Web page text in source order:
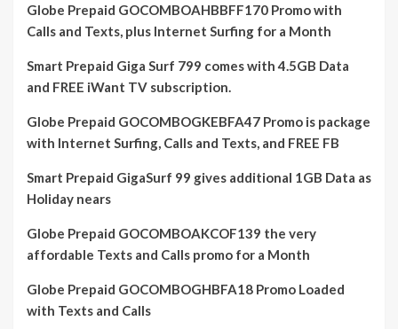
Globe Prepaid GOCOMBOAHBBFF170 Promo with
Calls and Texts, plus Internet Surfing for a Month
Smart Prepaid Giga Surf 799 comes with 4.5GB Data
and FREE iWant TV subscription.
Globe Prepaid GOCOMBOGKEBFA47 Promo is package
with Internet Surfing, Calls and Texts, and FREE FB
Smart Prepaid GigaSurf 99 gives additional 1GB Data as
Holiday nears
Globe Prepaid GOCOMBOAKCOF139 the very
affordable Texts and Calls promo for a Month
Globe Prepaid GOCOMBOGHBFA18 Promo Loaded
with Texts and Calls